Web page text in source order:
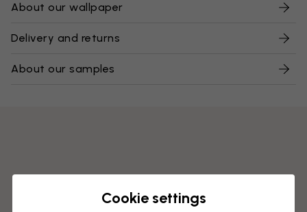
About our wallpaper
Delivery and returns
About our samples
Cookie settings